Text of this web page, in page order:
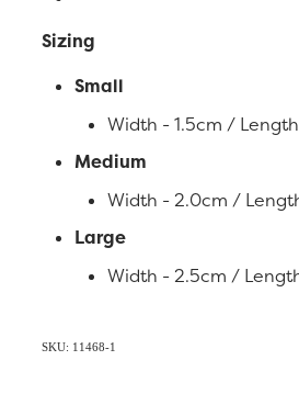
Sizing
Small
Width - 1.5cm /
Medium
Width - 2.0cm /
Large
Width - 2.5cm /
SKU: 11468-1